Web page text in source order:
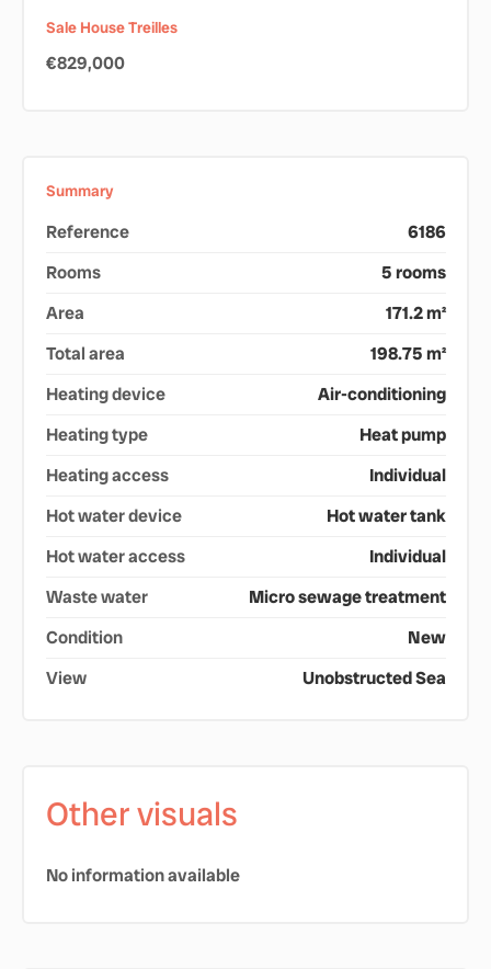
Sale House Treilles
€829,000
Summary
Reference
6186
Rooms
5 rooms
Area
171.2 m²
Total area
198.75 m²
Heating device
Air-conditioning
Heating type
Heat pump
Heating access
Individual
Hot water device
Hot water tank
Hot water access
Individual
Waste water
Micro sewage treatment
Condition
New
View
Unobstructed Sea
Other visuals
No information available